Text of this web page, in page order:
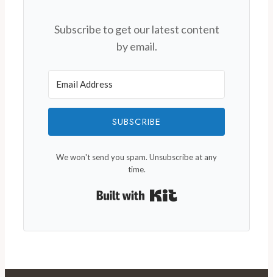
Subscribe to get our latest content
by email.
SUBSCRIBE
We won't send you spam. Unsubscribe at any
time.